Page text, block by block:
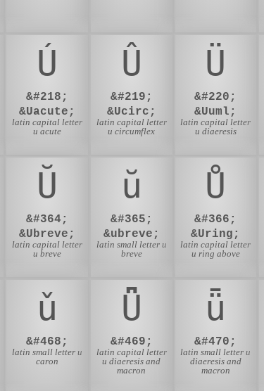
Ú
&#218;
&Uacute;
latin capital letter
u acute
Û
&#219;
&Ucirc;
latin capital letter
u circumflex
Ü
&#220;
&Uuml;
latin capital letter
u diaeresis
Ŭ
&#364;
&Ubreve;
latin capital letter
u breve
ŭ
&#365;
&ubreve;
latin small letter u
breve
Ů
&#366;
&Uring;
latin capital letter
u ring above
ǔ
&#468;
latin small letter u
caron
Ǖ
&#469;
latin capital letter
u diaeresis and
macron
ǖ
&#470;
latin small letter u
diaeresis and
macron